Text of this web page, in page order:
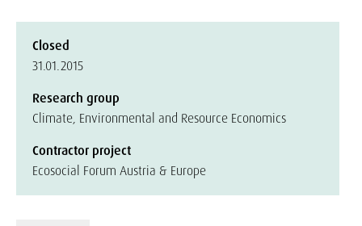
Closed
31.01.2015
Research group
Climate, Environmental and Resource Economics
Contractor project
Ecosocial Forum Austria & Europe